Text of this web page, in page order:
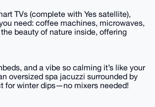
TVs (complete with Yes satellite),
need: coffee machines, microwaves,
beauty of nature inside, offering
and a vibe so calming it’s like your
oversized spa jacuzzi surrounded by
for winter dips—no mixers needed!